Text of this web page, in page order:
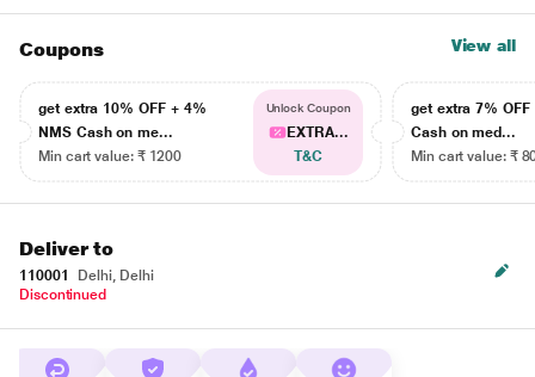
Coupons View all
get extra 10% OFF + 4%
NMS Cash on me...
Min cart value: ₹ 1200
Unlock Coupon
EXTRA...
T&C
get extra 7% OFF
Cash on med...
Min cart value: ₹
Deliver to
110001
Delhi, Delhi
Discontinued